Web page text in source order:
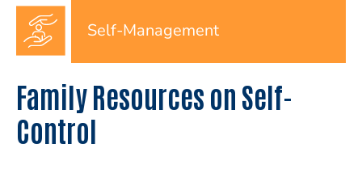
Self-Management
Family Resources on Self-
Control